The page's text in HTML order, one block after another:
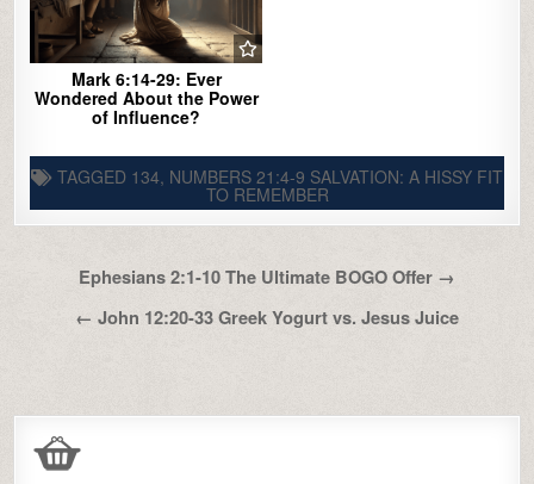
Mark 6:14-29: Ever
Wondered About the Power
of Influence?
TAGGED 134, NUMBERS 21:4-9 SALVATION: A HISSY FIT
TO REMEMBER
navigation
Ephesians 2:1-10 The Ultimate BOGO Offer →
← John 12:20-33 Greek Yogurt vs. Jesus Juice